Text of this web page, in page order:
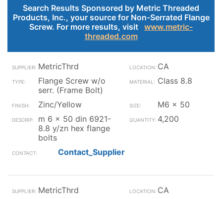
Search Results Sponsored by Metric Threaded
Products, Inc., your source for Non-Serrated Flange
Screw. For more results, visit www.metric-
threaded.com
MetricThrd
CA
Flange Screw w/o
serr. (Frame Bolt)
Class 8.8
Zinc/Yellow
M6 x 50
m 6 x 50 din 6921-
8.8 y/zn hex flange
bolts
4,200
Contact_Supplier
MetricThrd
CA